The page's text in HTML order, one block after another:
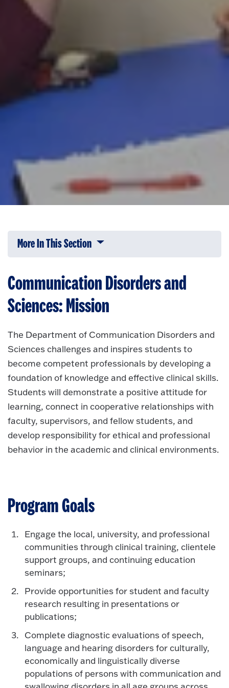
More In This Section Click to expose navigation links on
Communication Disorders and
Sciences: Mission
The Department of Communication Disorders and
Sciences challenges and inspires students to
become competent professionals by developing a
foundation of knowledge and effective clinical skills.
Students will demonstrate a positive attitude for
learning, connect in cooperative relationships with
faculty, supervisors, and fellow students, and
develop responsibility for ethical and professional
behavior in the academic and clinical environments.
Program Goals
Engage the local, university, and professional
communities through clinical training, clientele
support groups, and continuing education
seminars;
Provide opportunities for student and faculty
research resulting in presentations or
publications;
Complete diagnostic evaluations of speech,
language and hearing disorders for culturally,
economically and linguistically diverse
populations of persons with communication and